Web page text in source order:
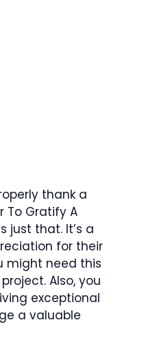
thank a
To Gratify A
just that. It’s a
for their
might need this
Also, you
exceptional
a valuable